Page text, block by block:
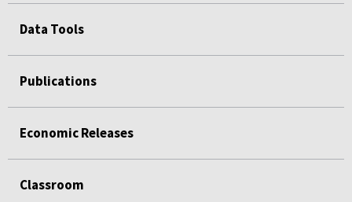
Data Tools
Publications
Economic Releases
Classroom